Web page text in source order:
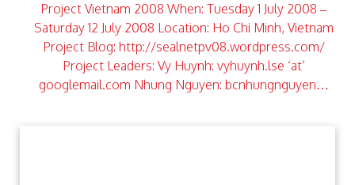
Project Vietnam 2008 When: Tuesday 1 July 2008 –
Saturday 12 July 2008 Location: Ho Chi Minh, Vietnam
Project Blog: http://sealnetpv08.wordpress.com/
Project Leaders: Vy Huynh: vyhuynh.lse ‘at’
googlemail.com Nhung Nguyen: bcnhungnguyen…